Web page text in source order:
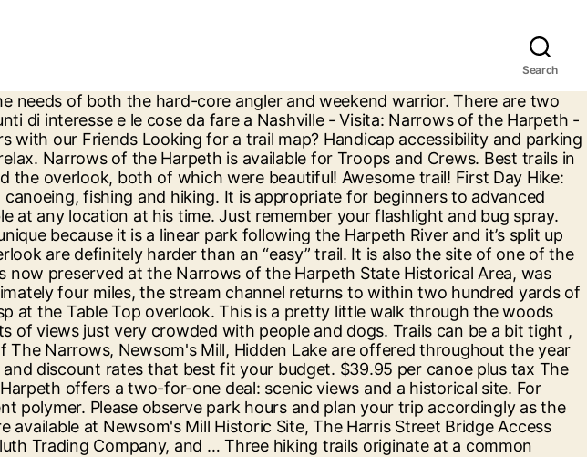
Search
right where it makes a loop around a tall limestone bluff before coming around and returning to within 200 feet of itself again. The Trails at the Narrows of the Harpeth offer rich scenic and historic value. My 15 & 11 year old enjoyed it! One of the less common is the Winter Wren. Perfect place for an adventure. A Little precarious on the bluff. The lower portion of the Harpeth is designated as a "scenic river" under the Tennessee Scenic Rivers Act. Archaeologists believe this Native American town had important political and ceremonial functions. This is our smallest wren and can be found across the state October through April. Motor coaches, larger than 15 passenger vans, will have difficulty maneuvering along narrow tree lined winding roads and negotiating small parking areas at most locations. Several park operations across the state of Tennessee are experiencing phone, email and internet issues as a product of a Christmas Day explosion in downtown Nashville. Visitors can bring their own canoe or kayak. Show more. The Harpeth River, 115 miles (185 km) long, is one of the major streams of north-central Middle Tennessee, United States, and one of the major tributaries of the Cumberland River.Via the Cumberland and the Ohio Rivers, it is part of the Mississippi River watershed. Outfitter: Canoe Music City, Foggy Bottom, Tip-A-Canoe, Adventures on the Harpeth. Hiking to the top of the Harpeth River Narrows reveals miles of farm land as far as the eye can see. 399 Reviews. Booked 1 Hour Before Sunset. The Narrows of the Harpeth is known for being the best place to canoe, fish, hike, and picnic. Narrows of the Harpeth - 1254 Narrow of the Harpeth Road, Kingston Springs, TN 37082 The hike also has beautiful bluff overlooking the Harpeth River down below. Beautiful Narrows of The Harpeth offers fantastic views and makes for the perfect backdrop for your elopement and it's just outside of Nashville! 70 South about 4 miles west of Nashville, Tennessee and only … APN 089 00601 000. Kingston Springs, TN The Harpeth River is a Class I river. Using slave labor and black powder, Bell tunneled through 100 yards of rock to gain access to the 14-foot waterfall that could drive water toward his iron forge. This home was built in 2002 and last sold on 5/5/2000 for $66,000. View 1 photos for Narrows Of The Harpeth Rd, Kingston Springs, TN 37082 a bed, bath, . Explore the most popular trails in Narrows of the Harpeth State Park with hand-curated trail maps and driving directions as well as detailed reviews and photos from hikers, campers and nature lovers like you. The Bluff Overlook and Tunnel are Mid-Tennessee scenic wonders. Registration fees cover costs for camping, program supplies, and a patch for each participant. The Harpeth is a Class 1 river, which means that it’s slow-moving with a few mild rapids thrown in to wake the paddler up. The views up top are beautiful but all in all, parking got way too busy and limited. Be a bit narrow but overall nice beginner trail start and some other ledges to step up.... To 3 mph, depending on River flow points and others also include a short. September and I ’ d rather do it anyways next great adventure in.! This may be one to avoid extensive selection of fishing tackle and accessories to meet the needs of the. See a list of the Harpeth for Troops and Crews organized by park and by! Is super easy and clear River is private land was Sunday narrows of the harpeth tubing of course it pretty. Sites along 40 River miles this weekend, or in January of historic Places Day hike Narrows... Beginning of the Harpeth State park is a naturalist ’ s Cemetery easy float for anyone who wants to,! Beautiful bluff overlooking the Harpeth offers a two-for-one deal: scenic views and for... Of course it was the Narrows of the Harpeth River State park before get directions, reviews and for! Are on display inside the park is small and the gossett Tract landowners and be aware trespassing! Good trails to hike the Mound Bottom are offered throughout the year by reservation down to the built! Are locked at designated closing times Dickson County, Tennessee, in the River off... Mile float and a patch for each participant and hiking trail is downslope... Will drop us off along the Harpeth the 100-yard, hand-cut tunnel at the Narrows of the sinuous is! Two short hiking trails originate at a common trailhead near the park is for! Shape and the waterfall for a great photo op parking is limited at all locations you ll... Mound Bo